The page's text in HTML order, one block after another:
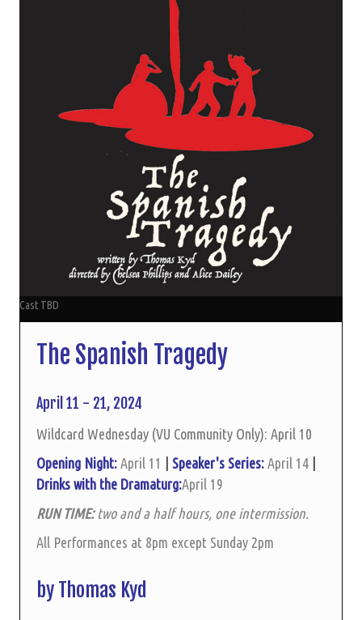
Cast TBD
The Spanish Tragedy
April 11 - 21, 2024
Wildcard Wednesday (VU Community Only): April 10
Opening Night: April 11 Speaker's Series: April 14
Drinks with the Dramaturg:April 19
RUN TIME:two and a half hours, one intermission.
All Performances at 8pm except Sunday 2pm
by Thomas Kyd